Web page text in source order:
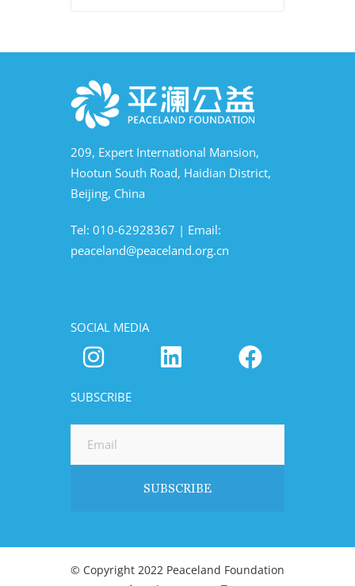
209, Expert International Mansion,
Hootun South Road, Haidian District,
Beijing, China
Tel: 010-62928367 | Email:
peaceland@peaceland.org.cn
SOCIAL MEDIA
SUBSCRIBE
© Copyright 2022 Peaceland Foundation